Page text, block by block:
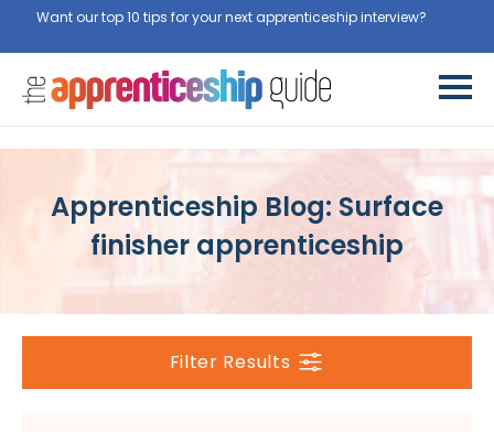
Want our top 10 tips for your next apprenticeship interview?
Apprenticeship Blog: Surface
finisher apprenticeship
Filter Results